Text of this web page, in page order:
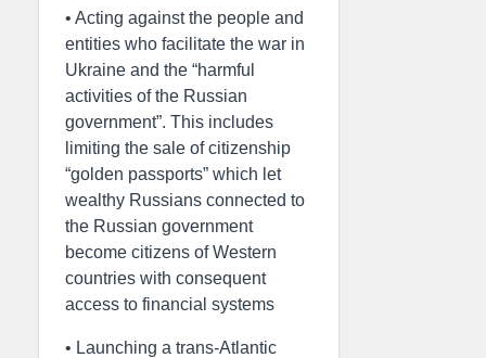
• Acting against the people and
entities who facilitate the war in
Ukraine and the “harmful
activities of the Russian
government”. This includes
limiting the sale of citizenship
“golden passports” which let
wealthy Russians connected to
the Russian government
become citizens of Western
countries with consequent
access to financial systems
• Launching a trans-Atlantic